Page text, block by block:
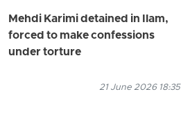
Mehdi Karimi detained in Ilam,
forced to make confessions
under torture
21 June 2026 18:35